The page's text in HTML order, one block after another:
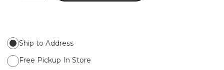
Ship to Address
Free Pickup In Store